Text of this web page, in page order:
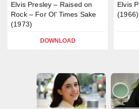
Elvis Presley – Raised on
Rock – For Ol’ Times Sake
(1973)
DOWNLOAD
Elvis
(1966)